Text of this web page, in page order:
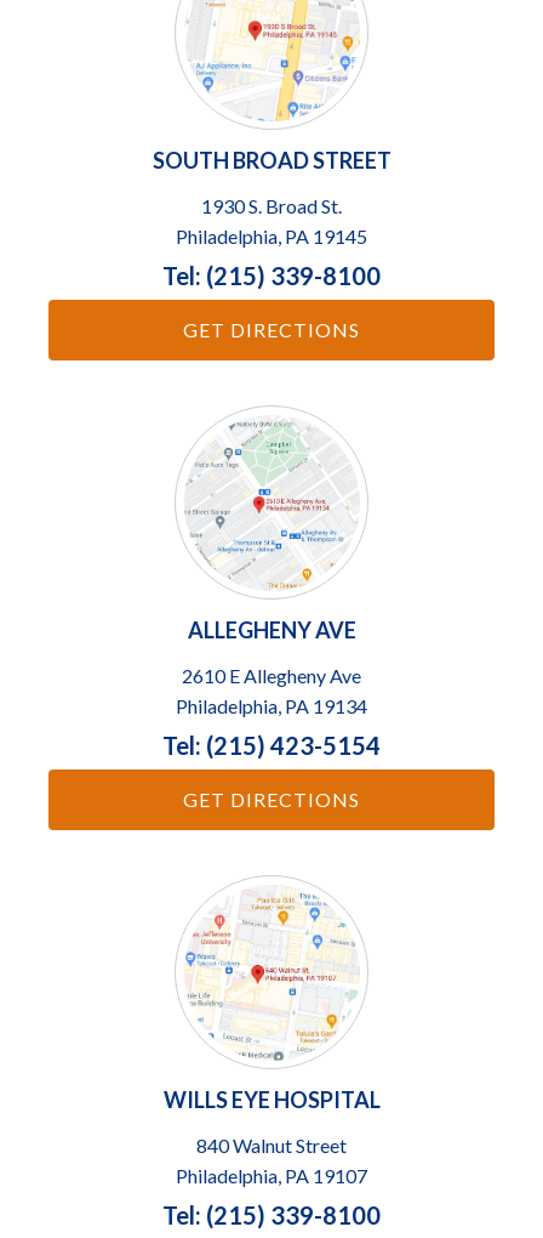
SOUTH BROAD STREET
1930 S. Broad St.
Philadelphia, PA 19145
Tel: (215) 339-8100
GET DIRECTIONS
ALLEGHENY AVE
2610 E Allegheny Ave
Philadelphia, PA 19134
Tel: (215) 423-5154
GET DIRECTIONS
WILLS EYE HOSPITAL
840 Walnut Street
Philadelphia, PA 19107
Tel: (215) 339-8100